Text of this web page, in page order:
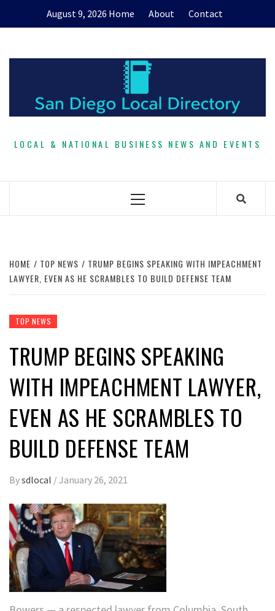
August 9, 2026 Home About Contact
LOCAL & NATIONAL BUSINESS NEWS AND EVENTS
Primary
HOME TOP NEWS
TRUMP BEGINS SPEAKING WITH IMPEACHMENT
LAWYER, EVEN AS HE SCRAMBLES TO BUILD DEFENSE TEAM
TOP NEWS
TRUMP BEGINS SPEAKING
WITH IMPEACHMENT LAWYER,
EVEN AS HE SCRAMBLES TO
BUILD DEFENSE TEAM
Bysdlocal /January 26, 2021